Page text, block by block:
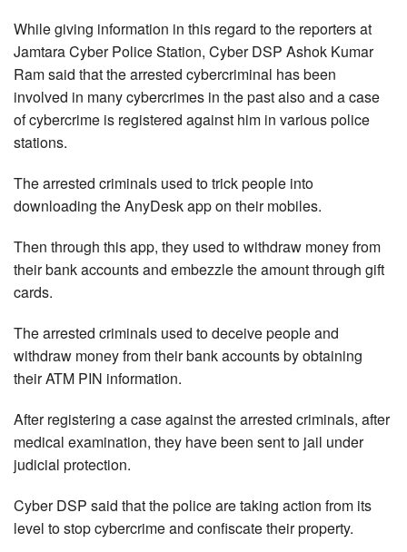
While giving information in this regard to the reporters at
Jamtara Cyber Police Station, Cyber DSP Ashok Kumar
Ram said that the arrested cybercriminal has been
involved in many cybercrimes in the past also and a case
of cybercrime is registered against him in various police
stations.
The arrested criminals used to trick people into
downloading the AnyDesk app on their mobiles.
Then through this app, they used to withdraw money from
their bank accounts and embezzle the amount through gift
cards.
The arrested criminals used to deceive people and
withdraw money from their bank accounts by obtaining
their ATM PIN information.
After registering a case against the arrested criminals, after
medical examination, they have been sent to jail under
judicial protection.
Cyber DSP said that the police are taking action from its
level to stop cybercrime and confiscate their property.